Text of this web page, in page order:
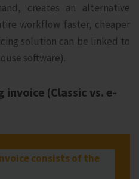
creates an alternative
workflow faster, cheaper
solution can be linked to
software).
(Classic vs. e-
consists of the